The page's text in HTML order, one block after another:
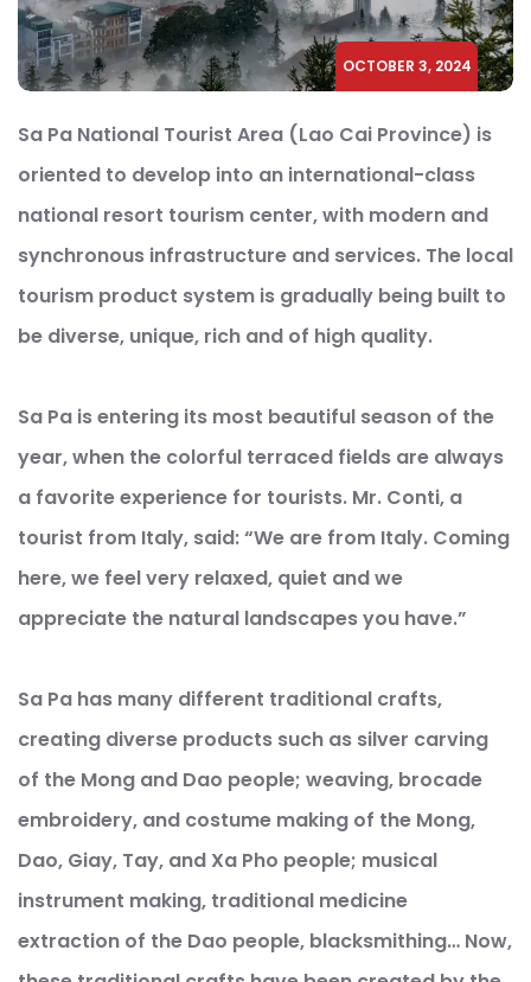
OCTOBER 3, 2024
Sa Pa National Tourist Area (Lao Cai Province) is
oriented to develop into an international-class
national resort tourism center, with modern and
synchronous infrastructure and services. The local
tourism product system is gradually being built to
be diverse, unique, rich and of high quality.
Sa Pa is entering its most beautiful season of the
year, when the colorful terraced fields are always
a favorite experience for tourists. Mr. Conti, a
tourist from Italy, said: “We are from Italy. Coming
here, we feel very relaxed, quiet and we
appreciate the natural landscapes you have.”
Sa Pa has many different traditional crafts,
creating diverse products such as silver carving
of the Mong and Dao people; weaving, brocade
embroidery, and costume making of the Mong,
Dao, Giay, Tay, and Xa Pho people; musical
instrument making, traditional medicine
extraction of the Dao people, blacksmithing… Now,